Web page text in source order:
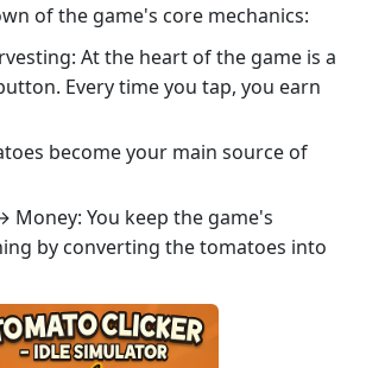
of the game's core mechanics:
At the heart of the game is a
Every time you tap, you earn
become your main source of
Money: You keep the game's
by converting the tomatoes into